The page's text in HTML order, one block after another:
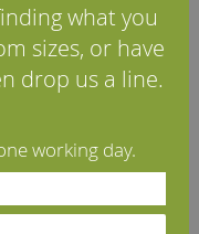
what you
sizes, or have
drop us a line.
working day.